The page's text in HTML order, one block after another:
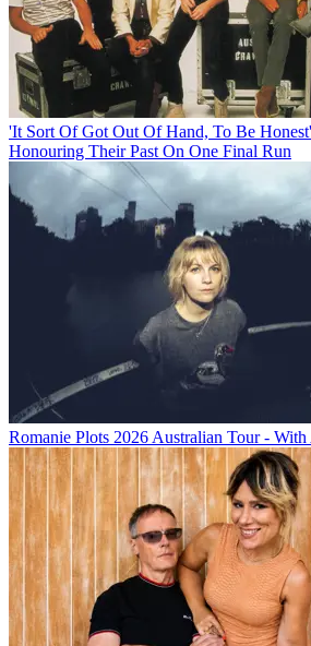
'It Sort Of Got Out Of Hand, To Be
Honouring Their Past On One Final Run
Romanie Plots 2026 Australian Tour -